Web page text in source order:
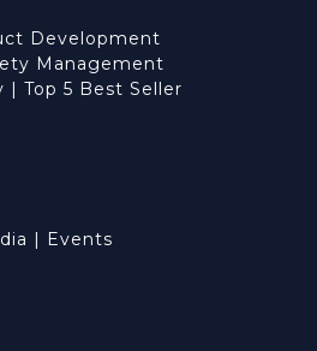
Development
Management
| Top 5 Best Seller
| Events